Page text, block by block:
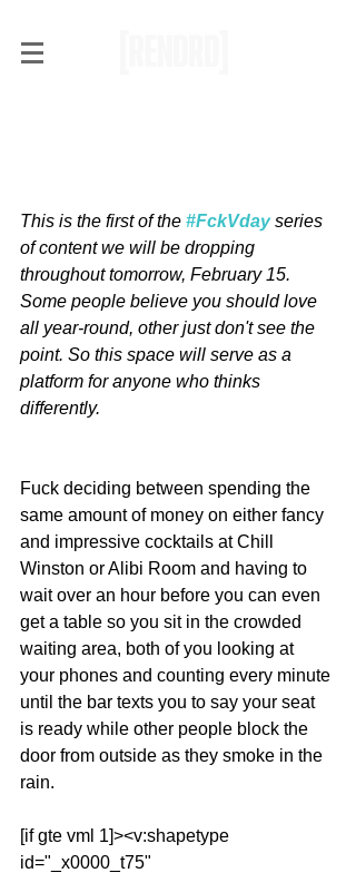
This is the first of the #FckVday series
of content we will be dropping
throughout tomorrow, February 15.
Some people believe you should love
all year-round, other just don't see the
point. So this space will serve as a
platform for anyone who thinks
differently.
Fuck deciding between spending the
same amount of money on either fancy
and impressive cocktails at Chill
Winston or Alibi Room and having to
wait over an hour before you can even
get a table so you sit in the crowded
waiting area, both of you looking at
your phones and counting every minute
until the bar texts you to say your seat
is ready while other people block the
door from outside as they smoke in the
rain.
[if gte vml 1]><v:shapetype
id="_x0000_t75"